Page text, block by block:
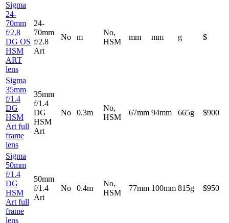
Sigma
24-
70mm
f/2.8
DG OS
HSM
ART
lens
24-
70mm
f/2.8
Art
No m
No,
HSM
mm mm g $
Sigma
35mm
f/1.4
DG
HSM
Art full
frame
lens
35mm
f/1.4
DG
HSM
Art
No 0.3m
No,
HSM
67mm 94mm 665g $900
Sigma
50mm
f/1.4
DG
HSM
Art full
frame
lens
50mm
f/1.4
Art
No 0.4m
No,
HSM
77mm 100mm 815g $950